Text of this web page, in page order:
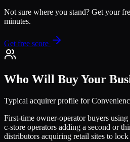
Not sure where you stand? Get your
minutes.
Get free score
Who Will Buy Your
Typical acquirer profile for
First-time owner-operator buyers
c-store operators adding a second or
distributors acquiring retail sites to